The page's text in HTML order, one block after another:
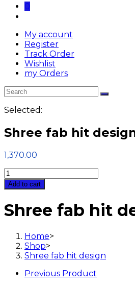
0
My account
Register
Track Order
Wishlist
my Orders
Selected:
Shree fab hit
1,370.00
Shree
fab
hit
design
quantity
Add to cart
Shree fab hit
Home>
Shop>
Shree fab hit design
Previous Product